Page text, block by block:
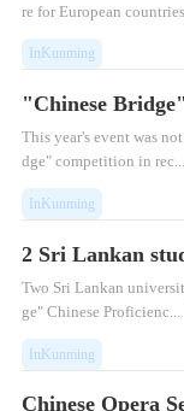
re for European countries,
InKunming
"Chinese
This year's event was
dge" competition in rec...
InKunming
2 Sri Lankan
​Two Sri Lankan
ge" Chinese Proficienc...
InKunming
Chinese Opera